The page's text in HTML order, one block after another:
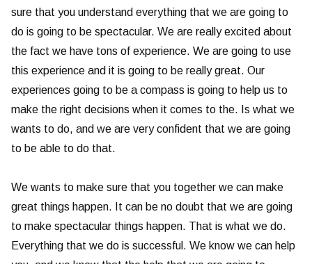
sure that you understand everything that we are going to
do is going to be spectacular. We are really excited about
the fact we have tons of experience. We are going to use
this experience and it is going to be really great. Our
experiences going to be a compass is going to help us to
make the right decisions when it comes to the. Is what we
wants to do, and we are very confident that we are going
to be able to do that.
We wants to make sure that you together we can make
great things happen. It can be no doubt that we are going
to make spectacular things happen. That is what we do.
Everything that we do is successful. We know we can help